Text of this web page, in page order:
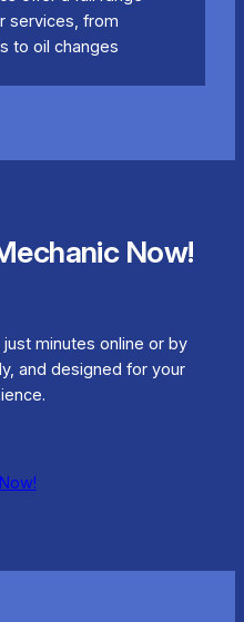
services, from
to oil changes
Now!
minutes online or by
and designed for your